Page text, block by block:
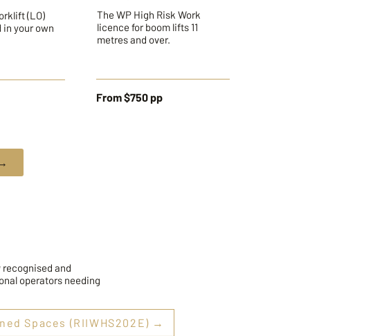
(LO)
your own
The WP High Risk Work
licence for boom lifts 11
metres and over.
From $750 pp
recognised and
operators needing
Spaces (RIIWHS202E) →